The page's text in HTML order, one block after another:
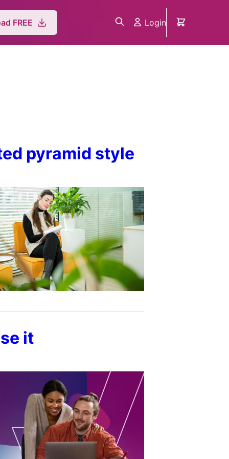
FREE Login
pyramid style
it